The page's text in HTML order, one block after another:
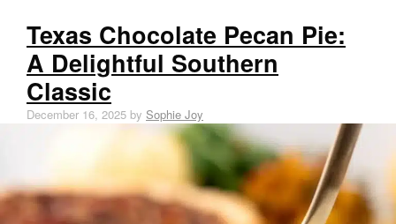
Texas Chocolate Pecan Pie:
A Delightful Southern
Classic
December 16, 2025 by Sophie Joy